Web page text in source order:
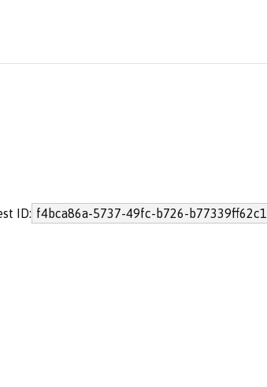
ID: f4bca86a-5737-49fc-b726-b77339ff62c1